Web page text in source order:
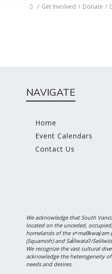
Get Involved Donate
NAVIGATE
Home
Event Calendars
Contact Us
We acknowledge that South
located on the unceded,
homelands of the xʷməθkwəy̓əm
(Squamish) and Səl̓ílwətaʔ/
We recognize the vast cultural
acknowledge the heterogeneity
needs and desires.